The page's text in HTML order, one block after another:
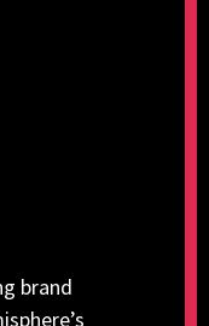
brand